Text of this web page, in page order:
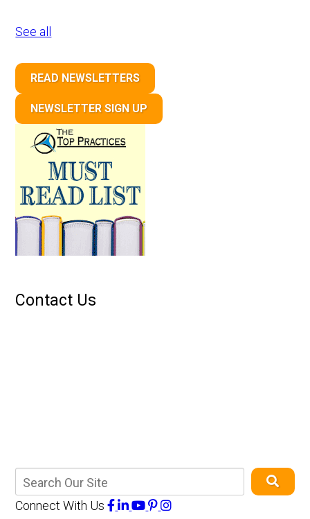
See all
READ NEWSLETTERS
NEWSLETTER SIGN UP
Contact Us
Connect With Us